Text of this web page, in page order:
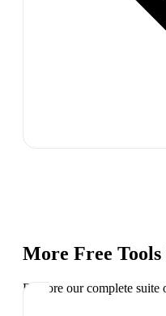
More Free
Explore our complete